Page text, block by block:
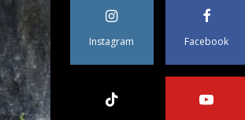
Instagram Facebook